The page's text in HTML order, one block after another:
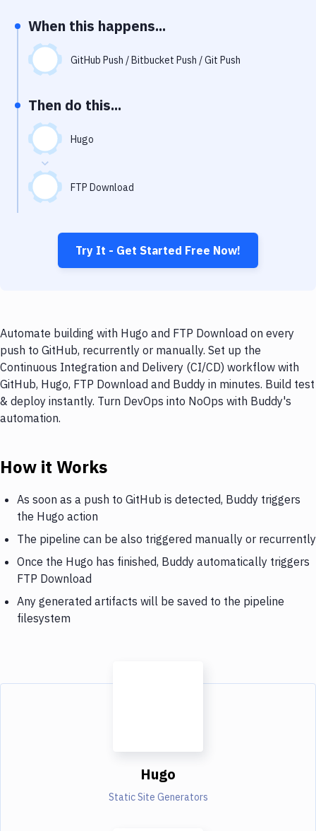
Performance & App Monitoring
Uptime Monitoring
Virtual Machine
When this happens...
GitHub Push / Bitbucket Push / Git Push
Then do this...
Hugo
FTP Download
Try It - Get Started Free Now!
Automate building with Hugo and FTP Download on every
push to GitHub, recurrently or manually. Set up the
Continuous Integration and Delivery (CI/CD) workflow with
GitHub, Hugo, FTP Download and Buddy in minutes. Build test
& deploy instantly. Turn DevOps into NoOps with Buddy's
automation.
How it Works
As soon as a push to GitHub is detected, Buddy triggers
the Hugo action
The pipeline can be also triggered manually or recurrently
Once the Hugo has finished, Buddy automatically triggers
FTP Download
Any generated artifacts will be saved to the pipeline
filesystem
Hugo
Static Site Generators